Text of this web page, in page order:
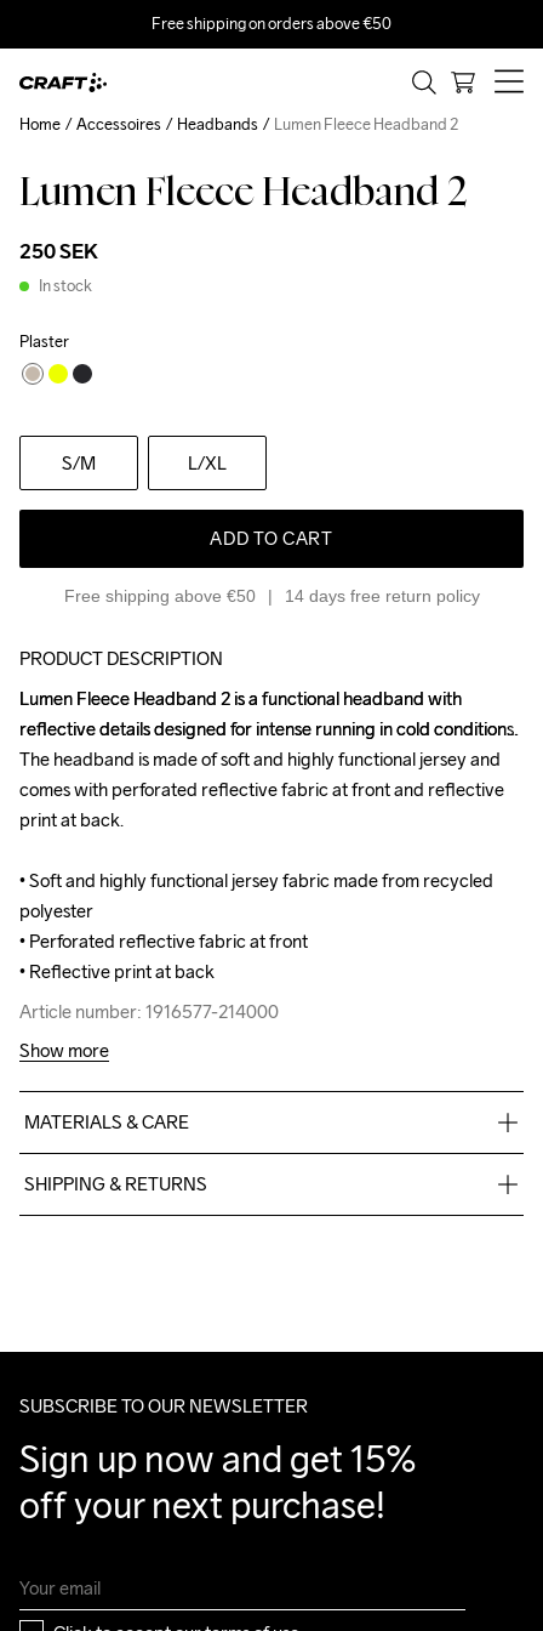
Free shipping on orders above €50
Lumen Fleece Headband 2
250 SEK
In stock
Plaster
S/M L/XL
ADD TO CART
Free shipping above €50 14 days free return policy
Home Accessoires Headbands Lumen Fleece Headband 2
PRODUCT DESCRIPTION
Lumen Fleece Headband 2 is a functional headband with
reflective details designed for intense running in cold conditions.
The headband is made of soft and highly functional jersey and
comes with perforated reflective fabric at front and reflective
print at back.
• Soft and highly functional jersey fabric made from recycled
polyester
• Perforated reflective fabric at front
• Reflective print at back
Article number: 1916577-214000
Lumen Fleece Headband 2 is a functional headband with
reflective details designed for intense running in cold conditions.
The headband is made of soft and highly functional jersey and
comes with perforated reflective fabric at front and reflective
print at back.
• Soft and highly functional jersey fabric made from recycled
polyester
• Perforated reflective fabric at front
• Reflective print at back
Article number: 1916577-214000
Show more
MATERIALS & CARE
12% Elastane
SHIPPING & RETURNS
Make sure to choose an address where you receive the
SUBSCRIBE TO OUR NEWSLETTER
Sign up now and get 15%
off your next purchase!